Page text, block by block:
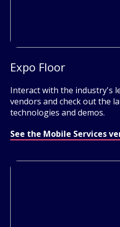
Expo Floor
Interact with the industry's
vendors and check out the
technologies and demos.
See the Mobile Services